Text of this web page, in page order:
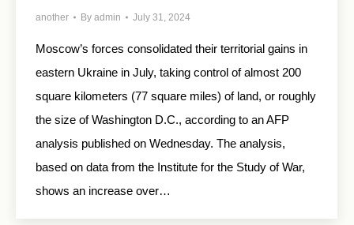
another By admin July 31, 2024
Moscow’s forces consolidated their territorial gains in
eastern Ukraine in July, taking control of almost 200
square kilometers (77 square miles) of land, or roughly
the size of Washington D.C., according to an AFP
analysis published on Wednesday. The analysis,
based on data from the Institute for the Study of War,
shows an increase over…